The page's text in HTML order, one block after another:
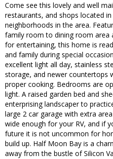
Come see this lovely and well
restaurants, and shops located
neighborhoods in the area.
family room to dining room area
for entertaining, this home is
and family during special
excellent light all day, stainless
storage, and newer countertops
proper cooking. Bedrooms are
light. A raised garden bed and
enterprising landscaper to
large 2 car garage with extra
wide enough for your RV, and if
future it is not uncommon for
build up. Half Moon Bay is a
away from the bustle of Silicon